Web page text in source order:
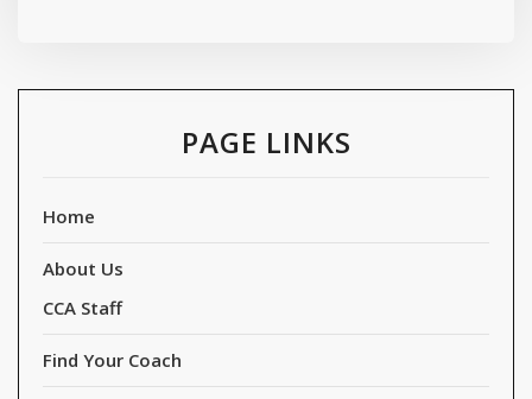
PAGE LINKS
Home
About Us
CCA Staff
Find Your Coach